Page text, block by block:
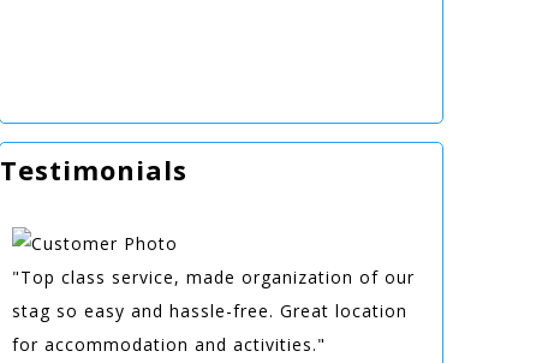
Testimonials
"Top class service, made organization of our
stag so easy and hassle-free. Great location
for accommodation and activities."